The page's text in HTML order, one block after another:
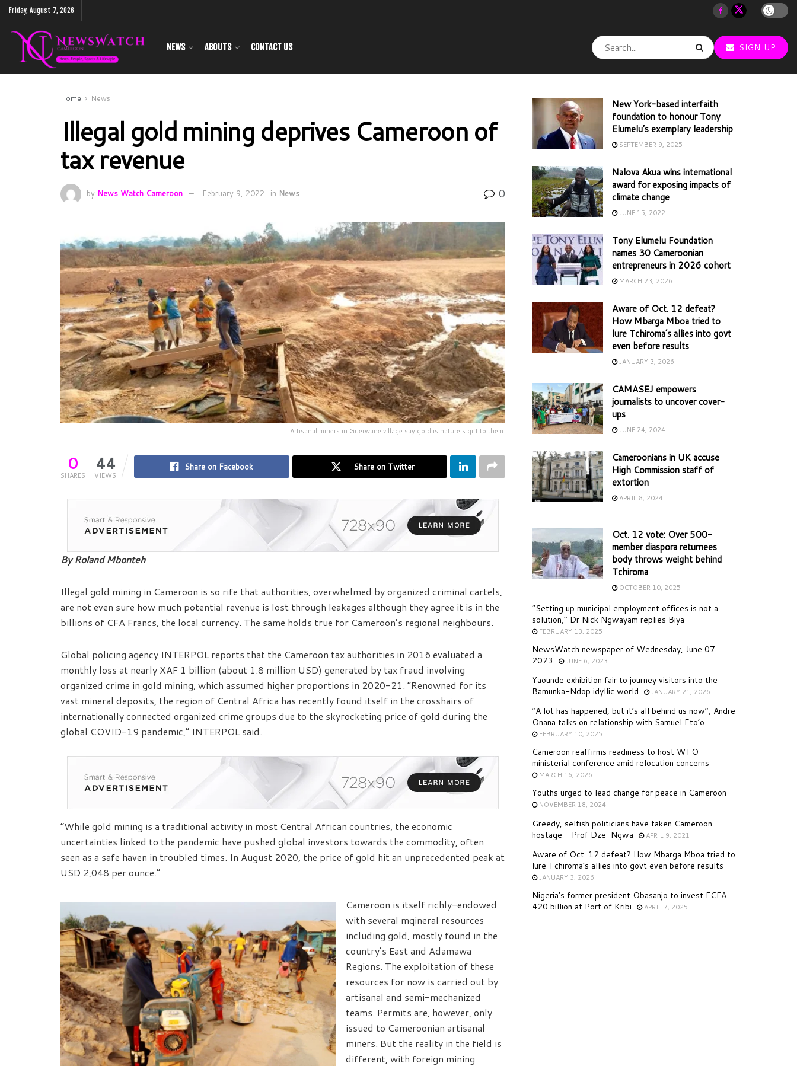
Friday, August 7, 2026
NEWS ABOUTS CONTACT US SIGN UP
Home News
Illegal gold mining deprives Cameroon of
tax revenue
by News Watch Cameroon February 9, 2022 in News 0
Artisanal miners in Guerwane village say gold is nature's gift to them.
0
SHARES
44
VIEWS
Share on Facebook Share on Twitter
By Roland Mbonteh
Illegal gold mining in Cameroon is so rife that authorities, overwhelmed by organized criminal cartels,
are not even sure how much potential revenue is lost through leakages although they agree it is in the
billions of CFA Francs, the local currency. The same holds true for Cameroon’s regional neighbours.
Global policing agency INTERPOL reports that the Cameroon tax authorities in 2016 evaluated a
monthly loss at nearly XAF 1 billion (about 1.8 million USD) generated by tax fraud involving
organized crime in gold mining, which assumed higher proportions in 2020-21. “Renowned for its
vast mineral deposits, the region of Central Africa has recently found itself in the crosshairs of
internationally connected organized crime groups due to the skyrocketing price of gold during the
global COVID-19 pandemic,” INTERPOL said.
“While gold mining is a traditional activity in most Central African countries, the economic
uncertainties linked to the pandemic have pushed global investors towards the commodity, often
seen as a safe haven in troubled times. In August 2020, the price of gold hit an unprecedented peak at
USD 2,048 per ounce.”
Cameroon is itself richly-endowed
with several mqineral resources
including gold, mostly found in the
country’s East and Adamawa
Regions. The exploitation of these
resources for now is carried out by
artisanal and semi-mechanized
teams. Permits are, however, only
issued to Cameroonian artisanal
miners. But the reality in the field is
different, with foreign mining
New York-based interfaith
foundation to honour Tony
Elumelu’s exemplary leadership
SEPTEMBER 9, 2025
Nalova Akua wins international
award for exposing impacts of
climate change
JUNE 15, 2022
Tony Elumelu Foundation
names 30 Cameroonian
entrepreneurs in 2026 cohort
MARCH 23, 2026
Aware of Oct. 12 defeat?
How Mbarga Mboa tried to
lure Tchiroma’s allies into govt
even before results
JANUARY 3, 2026
CAMASEJ empowers
journalists to uncover cover-
ups
JUNE 24, 2024
Cameroonians in UK accuse
High Commission staff of
extortion
APRIL 8, 2024
Oct. 12 vote: Over 500-
member diaspora returnees
body throws weight behind
Tchiroma
OCTOBER 10, 2025
“Setting up municipal employment offices is not a
solution,” Dr Nick Ngwayam replies Biya
FEBRUARY 13, 2025
NewsWatch newspaper of Wednesday, June 07
2023
JUNE 6, 2023
Yaounde exhibition fair to journey visitors into the
Bamunka-Ndop idyllic world
JANUARY 21, 2026
“A lot has happened, but it’s all behind us now”, Andre
Onana talks on relationship with Samuel Eto’o
FEBRUARY 10, 2025
Cameroon reaffirms readiness to host WTO
ministerial conference amid relocation concerns
MARCH 16, 2026
Youths urged to lead change for peace in Cameroon
NOVEMBER 18, 2024
Greedy, selfish politicians have taken Cameroon
hostage – Prof Dze-Ngwa
APRIL 9, 2021
Aware of Oct. 12 defeat? How Mbarga Mboa tried to
lure Tchiroma’s allies into govt even before results
JANUARY 3, 2026
Nigeria’s former president Obasanjo to invest FCFA
420 billion at Port of Kribi
APRIL 7, 2025